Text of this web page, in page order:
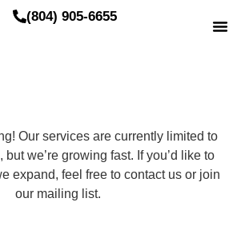
(804) 905-6655
Our services are currently limited to
we’re growing fast. If you’d like to
expand, feel free to contact us or join
our mailing list.